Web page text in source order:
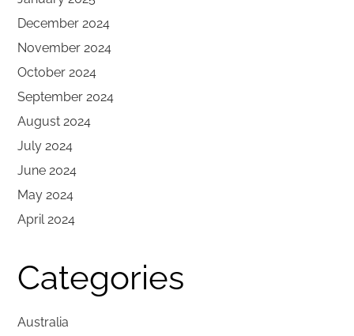
December 2024
November 2024
October 2024
September 2024
August 2024
July 2024
June 2024
May 2024
April 2024
Categories
Australia